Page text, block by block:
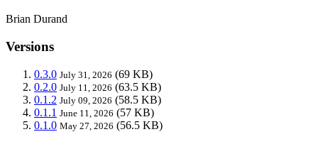
Brian Durand
Versions
0.3.0 July 31, 2026 (69 KB)
0.2.0 July 11, 2026 (63.5 KB)
0.1.2 July 09, 2026 (58.5 KB)
0.1.1 June 11, 2026 (57 KB)
0.1.0 May 27, 2026 (56.5 KB)